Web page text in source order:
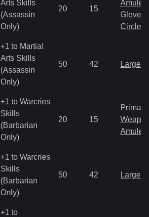
Arts Skills
(Assassin
Only)
20 15
Amulet
Gloves
Circlet
+1 to Martial
Arts Skills
(Assassin
Only)
50 42 Large
+1 to Warcries
Skills
(Barbarian
Only)
20 15
Primal
Amulet
+1 to Warcries
Skills
(Barbarian
Only)
50 42 Large
+1 to